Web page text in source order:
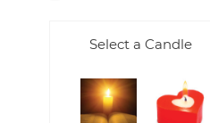
Select a Candle